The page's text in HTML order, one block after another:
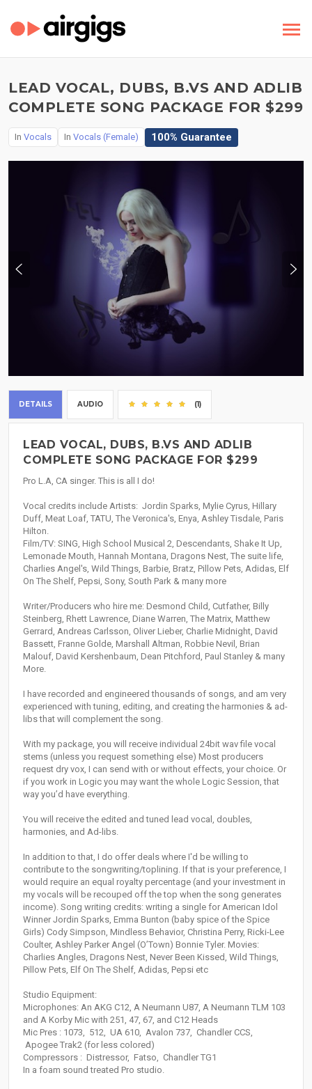
LEAD VOCAL, DUBS, B.VS AND ADLIB
COMPLETE SONG PACKAGE FOR $299
In Vocals In Vocals (Female) 100% Guarantee
DETAILS AUDIO (1)
LEAD VOCAL, DUBS, B.VS AND ADLIB
COMPLETE SONG PACKAGE FOR $299
Pro L.A, CA singer. This is all I do!
Vocal credits include Artists: Jordin Sparks, Mylie Cyrus, Hillary
Duff, Meat Loaf, TATU, The Veronica's, Enya, Ashley Tisdale, Paris
Hilton.
Film/TV: SING, High School Musical 2, Descendants, Shake It Up,
Lemonade Mouth, Hannah Montana, Dragons Nest, The suite life,
Charlies Angel's, Wild Things, Barbie, Bratz, Pillow Pets, Adidas, Elf
On The Shelf, Pepsi, Sony, South Park & many more
Writer/Producers who hire me: Desmond Child, Cutfather, Billy
Steinberg, Rhett Lawrence, Diane Warren, The Matrix, Matthew
Gerrard, Andreas Carlsson, Oliver Lieber, Charlie Midnight, David
Bassett, Franne Golde, Marshall Altman, Robbie Nevil, Brian
Malouf, David Kershenbaum, Dean Pitchford, Paul Stanley & many
More.
I have recorded and engineered thousands of songs, and am very
experienced with tuning, editing, and creating the harmonies & ad-
libs that will complement the song.
With my package, you will receive individual 24bit wav file vocal
stems (unless you request something else) Most producers
request dry vox, I can send with or without effects, your choice. Or
if you work in Logic you may want the whole Logic Session, that
way you’d have everything.
You will receive the edited and tuned lead vocal, doubles,
harmonies, and Ad-libs.
In addition to that, I do offer deals where I'd be willing to
contribute to the songwriting/toplining. If that is your preference, I
would require an equal royalty percentage (and your investment in
my vocals will be recouped off the top when the song generates
income). Song writing credits: writing a single for American Idol
Winner Jordin Sparks, Emma Bunton (baby spice of the Spice
Girls) Cody Simpson, Mindless Behavior, Christina Perry, Ricki-Lee
Coulter, Ashley Parker Angel (O’Town) Bonnie Tyler. Movies:
Charlies Angles, Dragons Nest, Never Been Kissed, Wild Things,
Pillow Pets, Elf On The Shelf, Adidas, Pepsi etc
Studio Equipment:
Microphones: An AKG C12, A Neumann U87, A Neumann TLM 103
and A Korby Mic with 251, 47, 67, and C12 Heads
Mic Pres : 1073, 512, UA 610, Avalon 737, Chandler CCS,
Apogee Trak2 (for less colored)
Compressors : Distressor, Fatso, Chandler TG1
In a foam sound treated Pro studio.